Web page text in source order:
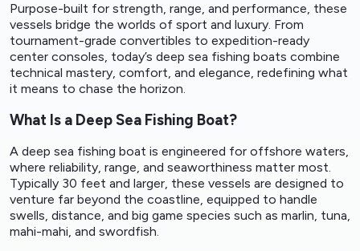
Purpose-built for strength, range, and performance, these
vessels bridge the worlds of sport and luxury. From
tournament-grade convertibles to expedition-ready
center consoles, today’s deep sea fishing boats combine
technical mastery, comfort, and elegance, redefining what
it means to chase the horizon.
What Is a Deep Sea Fishing Boat?
A deep sea fishing boat is engineered for offshore waters,
where reliability, range, and seaworthiness matter most.
Typically 30 feet and larger, these vessels are designed to
venture far beyond the coastline, equipped to handle
swells, distance, and big game species such as marlin, tuna,
mahi-mahi, and swordfish.